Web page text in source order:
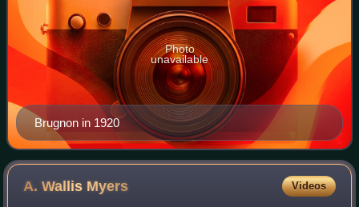
Brugnon in 1920
Photo
unavailable
A. Wallis Myers Videos